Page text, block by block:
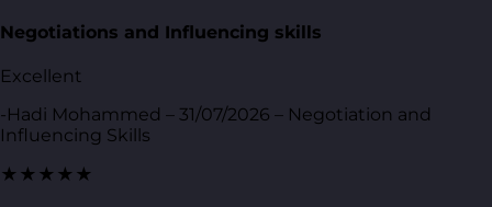
Negotiations and Influencing skills
Excellent
-Hadi Mohammed – 31/07/2026 – Negotiation and
Influencing Skills
★★★★★